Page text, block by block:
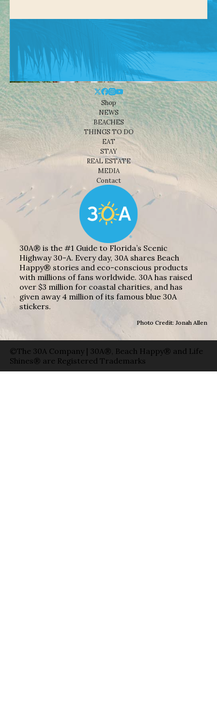
Shop
NEWS
BEACHES
THINGS TO DO
EAT
STAY
REAL ESTATE
MEDIA
Contact
30A® is the #1 Guide to Florida’s Scenic
Highway 30-A. Every day, 30A shares Beach
Happy® stories and eco-conscious products
with millions of fans worldwide. 30A has raised
over $3 million for coastal charities, and has
given away 4 million of its famous blue 30A
stickers.
Photo Credit: Jonah Allen
©The 30A Company | 30A®, Beach Happy® and Life
Shines® are Registered Trademarks